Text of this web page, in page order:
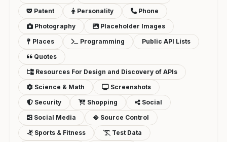
Patent
Personality
Phone
Photography
Placeholder Images
Places
Programming
Public API Lists
Quotes
Resources For Design and Discovery of APIs
Science & Math
Screenshots
Security
Shopping
Social
Social Media
Source Control
Sports & Fitness
Test Data